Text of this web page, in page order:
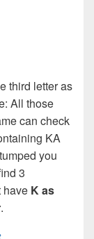
third letter as
All those
can check
KA
you
3
have K as
.